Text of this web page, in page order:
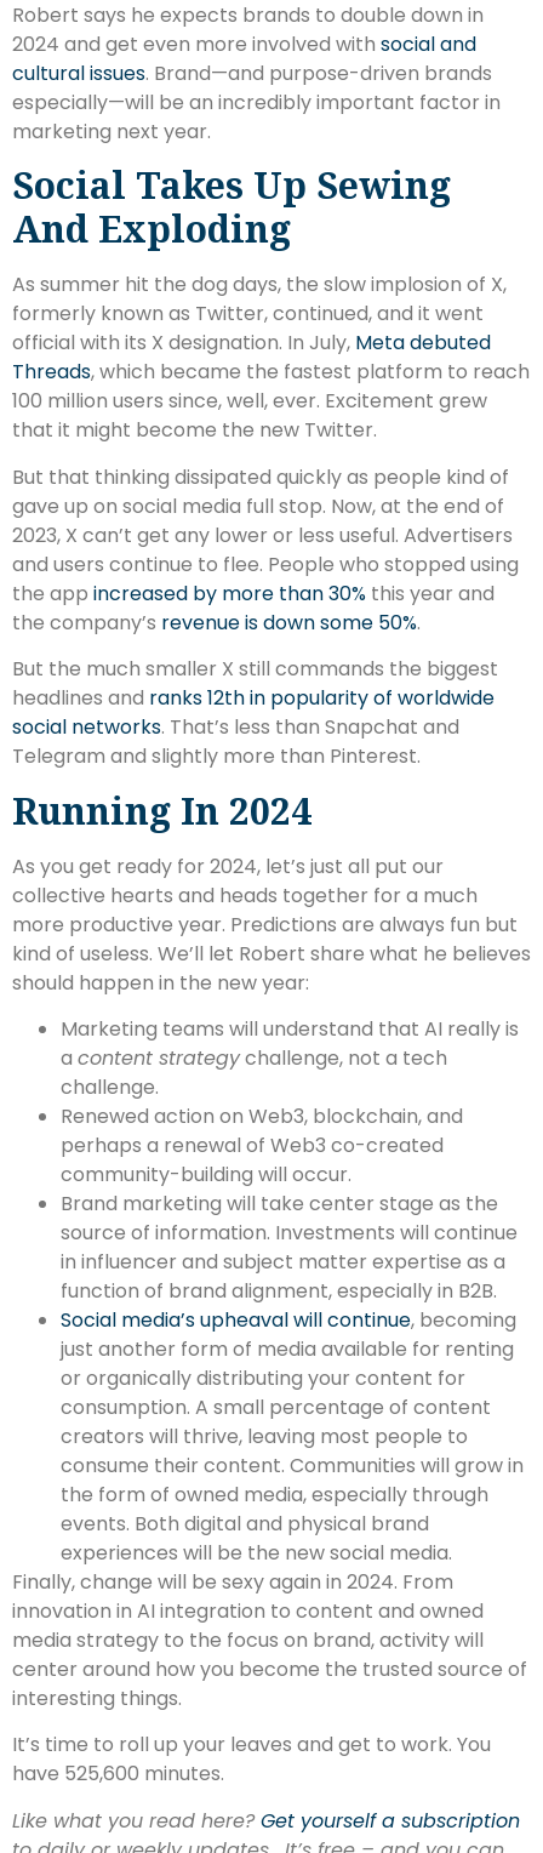
Robert says he expects brands to double down in
2024 and get even more involved with social and
cultural issues. Brand—and purpose-driven brands
especially—will be an incredibly important factor in
marketing next year.
Social Takes Up Sewing
And Exploding
As summer hit the dog days, the slow implosion of X,
formerly known as Twitter, continued, and it went
official with its X designation. In July, Meta debuted
Threads, which became the fastest platform to reach
100 million users since, well, ever. Excitement grew
that it might become the new Twitter.
But that thinking dissipated quickly as people kind of
gave up on social media full stop. Now, at the end of
2023, X can’t get any lower or less useful. Advertisers
and users continue to flee. People who stopped using
the app increased by more than 30% this year and
the company’s revenue is down some 50%.
But the much smaller X still commands the biggest
headlines and ranks 12th in popularity of worldwide
social networks. That’s less than Snapchat and
Telegram and slightly more than Pinterest.
Running In 2024
As you get ready for 2024, let’s just all put our
collective hearts and heads together for a much
more productive year. Predictions are always fun but
kind of useless. We’ll let Robert share what he believes
should happen in the new year:
Marketing teams will understand that AI really is
a content strategychallenge, not a tech
challenge.
Renewed action on Web3, blockchain, and
perhaps a renewal of Web3 co-created
community-building will occur.
Brand marketing will take center stage as the
source of information. Investments will continue
in influencer and subject matter expertise as a
function of brand alignment, especially in B2B.
Social media’s upheaval will continue, becoming
just another form of media available for renting
or organically distributing your content for
consumption. A small percentage of content
creators will thrive, leaving most people to
consume their content. Communities will grow in
the form of owned media, especially through
events. Both digital and physical brand
experiences will be the new social media.
Finally, change will be sexy again in 2024. From
innovation in AI integration to content and owned
media strategy to the focus on brand, activity will
center around how you become the trusted source of
interesting things.
It’s time to roll up your leaves and get to work. You
have 525,600 minutes.
Like what you read here?Get yourself a subscription